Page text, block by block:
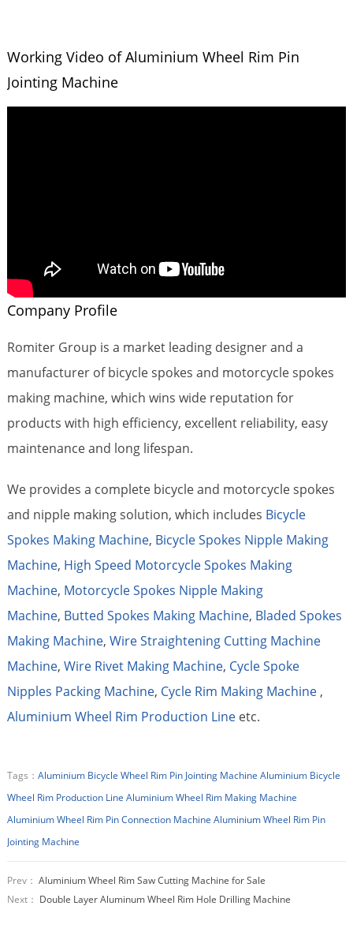
Working Video of Aluminium Wheel Rim Pin
Jointing Machine
Company Profile
Romiter Group is a market leading designer and a
manufacturer of bicycle spokes and motorcycle spokes
making machine, which wins wide reputation for
products with high efficiency, excellent reliability, easy
maintenance and long lifespan.
We provides a complete bicycle and motorcycle spokes
and nipple making solution, which includes Bicycle
Spokes Making Machine, Bicycle Spokes Nipple Making
Machine, High Speed Motorcycle Spokes Making
Machine, Motorcycle Spokes Nipple Making
Machine, Butted Spokes Making Machine, Bladed Spokes
Making Machine, Wire Straightening Cutting Machine
Machine, Wire Rivet Making Machine, Cycle Spoke
Nipples Packing Machine, Cycle Rim Making Machine,
Aluminium Wheel Rim Production Lineetc.
Tags： Aluminium Bicycle Wheel Rim Pin Jointing Machine Aluminium Bicycle
Wheel Rim Production Line Aluminium Wheel Rim Making Machine
Aluminium Wheel Rim Pin Connection Machine Aluminium Wheel Rim Pin
Jointing Machine
Prev： Aluminium Wheel Rim Saw Cutting Machine for Sale
Next： Double Layer Aluminum Wheel Rim Hole Drilling Machine